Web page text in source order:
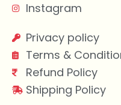
Instagram
Privacy policy
Terms &
Refund Policy
Shipping Policy